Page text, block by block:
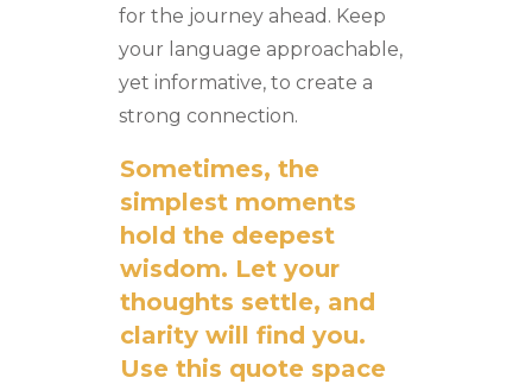
for the journey ahead. Keep
your language approachable,
yet informative, to create a
strong connection.
Sometimes, the
simplest moments
hold the deepest
wisdom. Let your
thoughts settle, and
clarity will find you.
Use this quote space